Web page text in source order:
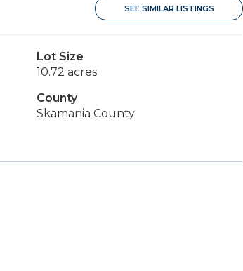
SEE SIMILAR LISTINGS
Lot Size
10.72 acres
County
Skamania County